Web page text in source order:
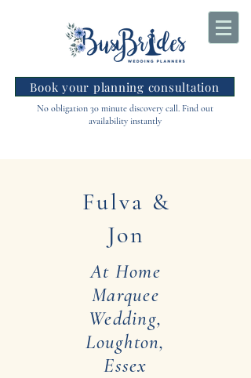
Book your planning consultation
No obligation 30 minute discovery call. Find out
availability instantly
Fulva &
Jon
At Home
Marquee
Wedding,
Loughton,
Essex